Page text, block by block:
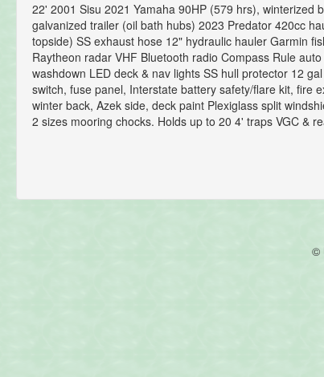
22' 2001 Sisu 2021 Yamaha 90HP (579 hrs), winterized
galvanized trailer (oil bath hubs) 2023 Predator 420cc
topside) SS exhaust hose 12" hydraulic hauler Garmin
Raytheon radar VHF Bluetooth radio Compass Rule
washdown LED deck & nav lights SS hull protector 12
switch, fuse panel, Interstate battery safety/flare kit, fire
winter back, Azek side, deck paint Plexiglass split
2 sizes mooring chocks. Holds up to 20 4' traps VGC &
©